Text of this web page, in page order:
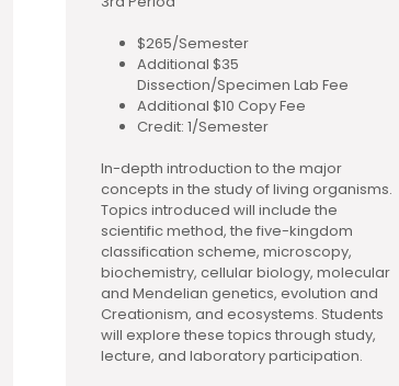
$265/Semester
Additional $35
Dissection/Specimen Lab Fee
Additional $10 Copy Fee
Credit: 1/Semester
In-depth introduction to the major
concepts in the study of living organisms.
Topics introduced will include the
scientific method, the five-kingdom
classification scheme, microscopy,
biochemistry, cellular biology, molecular
and Mendelian genetics, evolution and
Creationism, and ecosystems. Students
will explore these topics through study,
lecture, and laboratory participation.